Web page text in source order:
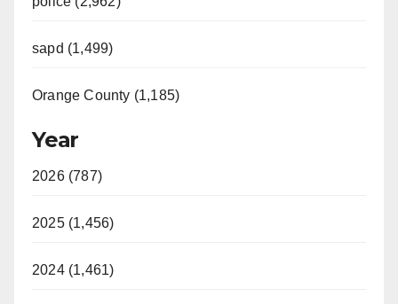
sapd (1,499)
Orange County (1,185)
Year
2026 (787)
2025 (1,456)
2024 (1,461)